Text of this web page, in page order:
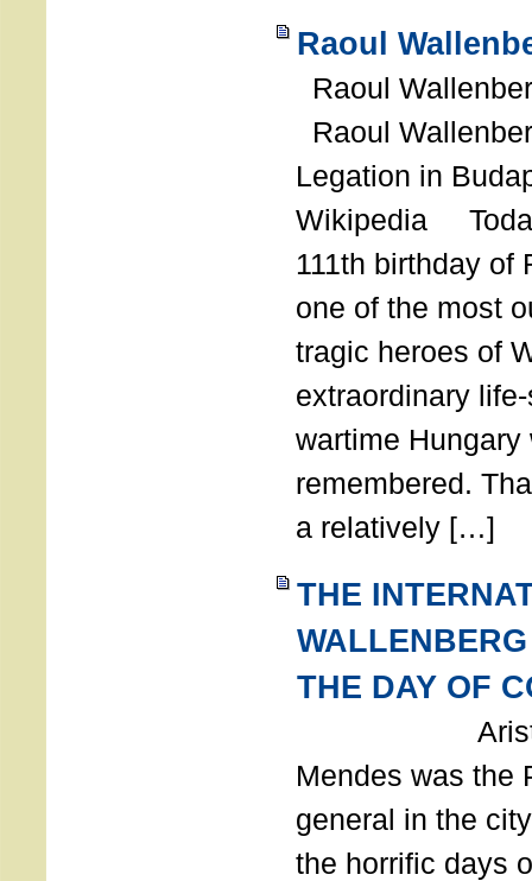
Raoul
Raoul
Raoul
Legation in
Wikipedia
111th birthday of
one of the most
tragic heroes of
extraordinary
wartime
remembered.
a relatively […]
THE
THE DAY OF
Aristides
Mendes was the
general in the
the horrific days